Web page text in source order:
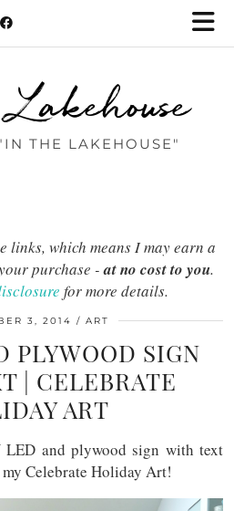
THE LAKEHOUSE"
links, which means I may earn a
purchase -at no cost to you.
for more details.
3, 2014 ART
PLYWOOD SIGN
| CELEBRATE
ART
and plywood sign with text
Celebrate Holiday Art!